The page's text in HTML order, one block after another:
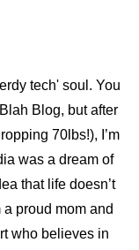
tech' soul. You
Blog, but after
70lbs!), I’m
was a dream of
that life doesn’t
a proud mom and
who believes in